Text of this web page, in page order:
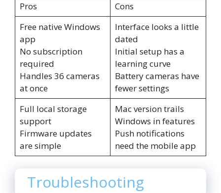
Pros
Cons
Free native Windows
app
No subscription
required
Handles 36 cameras
at once
Interface looks a little
dated
Initial setup has a
learning curve
Battery cameras have
fewer settings
Full local storage
support
Firmware updates
are simple
Mac version trails
Windows in features
Push notifications
need the mobile app
Troubleshooting